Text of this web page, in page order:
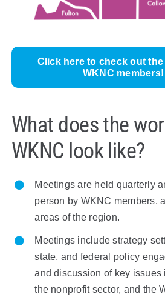
Click here to check out
WKNC members!
What does the
WKNC look like?
Meetings are held quarterly
person by WKNC members,
areas of the region.
Meetings include strategy
state, and federal policy
and discussion of key issues
the nonprofit sector, and the